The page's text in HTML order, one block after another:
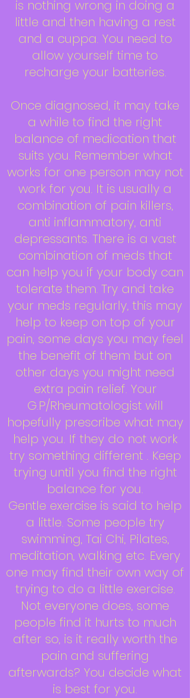
is nothing wrong in doing a
little and then having a rest
and a cuppa. You need to
allow yourself time to
recharge your batteries.
Once diagnosed, it may take
a while to find the right
balance of medication that
suits you. Remember what
works for one person may not
work for you. It is usually a
combination of pain killers,
anti inflammatory, anti
depressants. There is a vast
combination of meds that
can help you if your body can
tolerate them. Try and take
your meds regularly, this may
help to keep on top of your
pain, some days you may feel
the benefit of them but on
other days you might need
extra pain relief. Your
G.P/Rheumatologist will
hopefully prescribe what may
help you. If they do not work
try something different . Keep
trying until you find the right
balance for you.
Gentle exercise is said to help
a little. Some people try
swimming, Tai Chi, Pilates,
meditation, walking etc. Every
one may find their own way of
trying to do a little exercise.
Not everyone does, some
people find it hurts to much
after so, is it really worth the
pain and suffering
afterwards? You decide what
is best for you.